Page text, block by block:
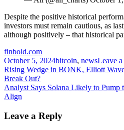
Despite the positive historical
investors must remain cautious, as
although positively – that historical
finbold.com
October 5, 2024bitcoin, newsLeave
Post
navigation
Rising Wedge in BONK, Elliott
Break Out?
Analyst Says Solana Likely to Pump
Align
Leave a Reply